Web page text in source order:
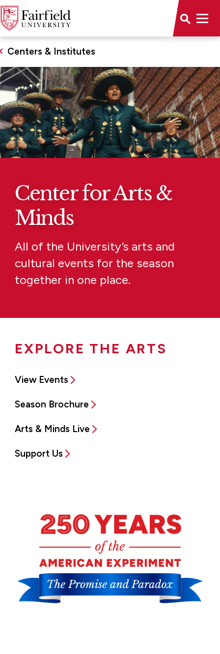
Centers & Institutes
Center for Arts &
Minds
All of the University’s arts and
cultural events for the season
together in one place.
EXPLORE THE ARTS
View Events
Season Brochure
Arts & Minds Live
Support Us